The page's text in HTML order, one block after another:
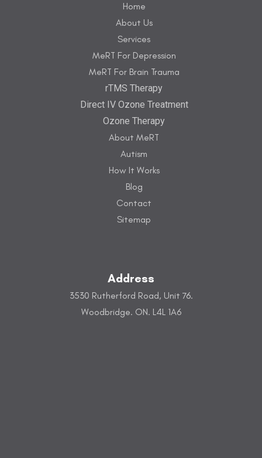
Home
About Us
Services
MeRT For Depression
MeRT For Brain Trauma
rTMS Therapy
Direct IV Ozone Treatment
Ozone Therapy
About MeRT
Autism
How It Works
Blog
Contact
Sitemap
Address
3530 Rutherford Road, Unit 76.
Woodbridge. ON. L4L 1A6